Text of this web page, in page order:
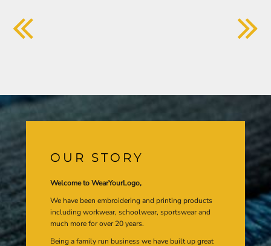
OUR STORY
Welcome to WearYourLogo,
We have been embroidering and printing products
including workwear, schoolwear, sportswear and
much more for over 20 years.
Being a family run business we have built up great